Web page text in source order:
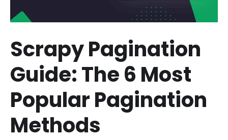
Scrapy Pagination
Guide: The 6 Most
Popular Pagination
Methods